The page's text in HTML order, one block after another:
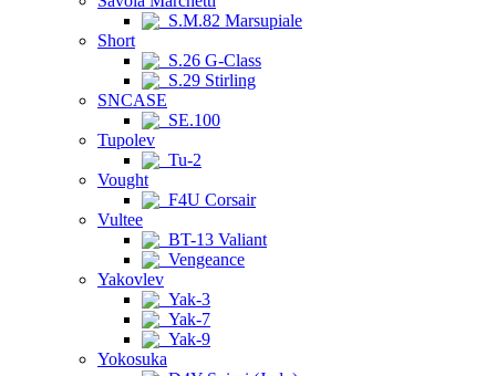
S.M.82 Marsupiale
Short
S.26 G-Class
S.29 Stirling
SNCASE
SE.100
Tupolev
Tu-2
Vought
F4U Corsair
Vultee
BT-13 Valiant
Vengeance
Yakovlev
Yak-3
Yak-7
Yak-9
Yokosuka